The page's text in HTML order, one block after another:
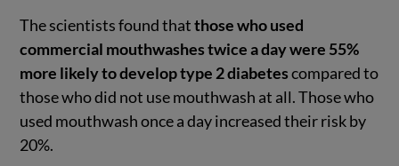
The scientists found thatthose who used
commercial mouthwashes twice a day were 55%
more likely to develop type 2 diabetescompared to
those who did not use mouthwash at all. Those who
used mouthwash once a day increased their risk by
20%.